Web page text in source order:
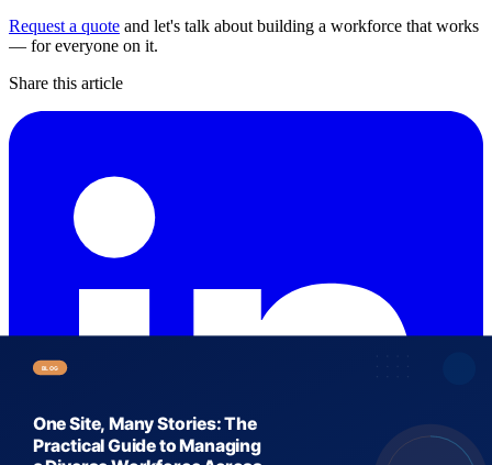
Request a quote and let's talk about building a workforce that works
— for everyone on it.
Share this article